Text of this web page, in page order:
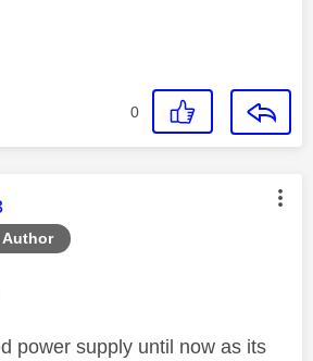
0
Author
was authored by:
power supply until now as its